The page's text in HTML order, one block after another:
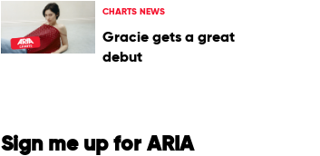
CHARTS NEWS
Gracie gets a great
debut
Sign me up for ARIA